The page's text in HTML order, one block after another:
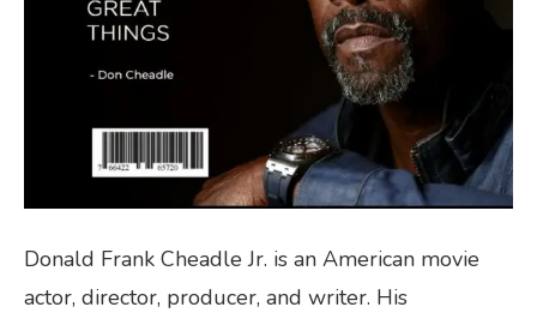
Donald Frank Cheadle Jr. is an American movie
actor, director, producer, and writer. His